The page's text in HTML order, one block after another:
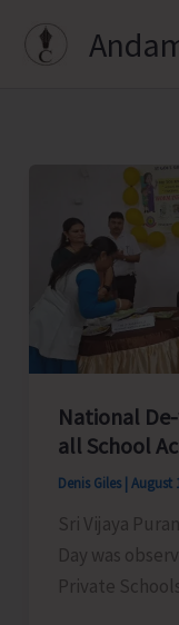
National
all School
Denis Giles August
Sri Vijaya
Day was
Private